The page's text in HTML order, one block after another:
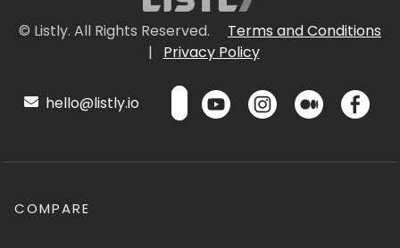
© Listly. All Rights Reserved.
Terms and Conditions
|
Privacy Policy
hello@listly.io
COMPARE